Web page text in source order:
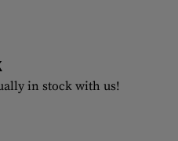
in stock with us!